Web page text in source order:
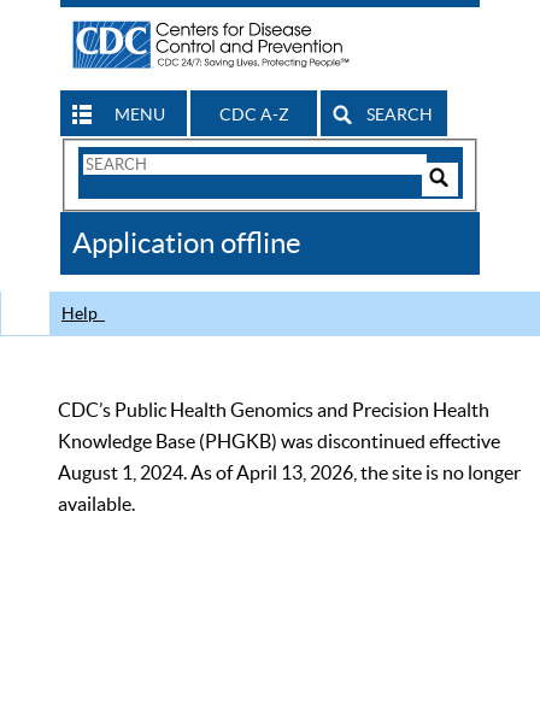
MENU CDC A-Z SEARCH
Search
CDC
Application offline
Help
CDC’s Public Health Genomics and Precision Health
Knowledge Base (PHGKB) was discontinued effective
August 1, 2024. As of April 13, 2026, the site is no longer
available.